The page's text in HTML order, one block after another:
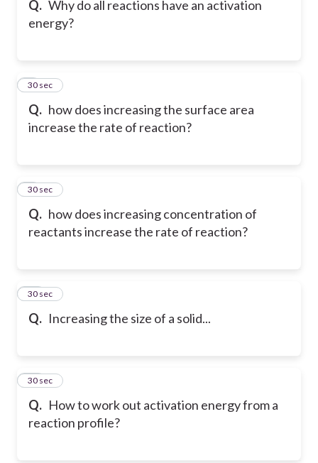
Q. Why do all reactions have an activation
energy?
Q. how does increasing the surface area
increase the rate of reaction?
8
30 sec
Q. how does increasing concentration of
reactants increase the rate of reaction?
9
30 sec
Q. Increasing the size of a solid...
10
30 sec
Q. How to work out activation energy from a
reaction profile?
11
30 sec